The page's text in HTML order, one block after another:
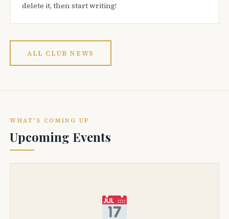
delete it, then start writing!
ALL CLUB NEWS
WHAT'S COMING UP
Upcoming Events